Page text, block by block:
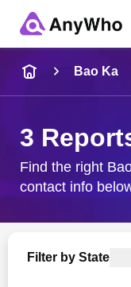
City & State
Bao Ka
3
Find the right
contact info
Filter by State